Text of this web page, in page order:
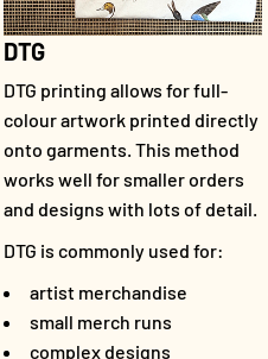
DTG
DTG printing allows for full-
colour artwork printed directly
onto garments. This method
works well for smaller orders
and designs with lots of detail.
DTG is commonly used for:
artist merchandise
small merch runs
complex designs